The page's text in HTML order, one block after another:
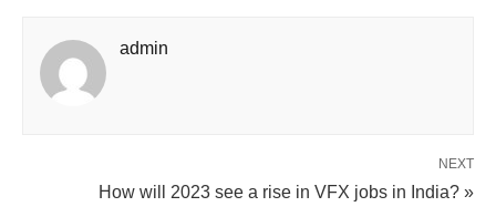
admin
NEXT
How will 2023 see a rise in VFX jobs in India? »